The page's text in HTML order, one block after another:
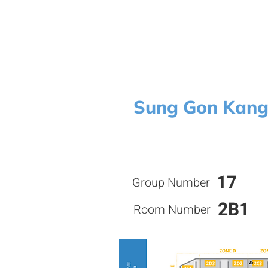
Sung Gon Kang
Group Number 17
Room Number 2B1